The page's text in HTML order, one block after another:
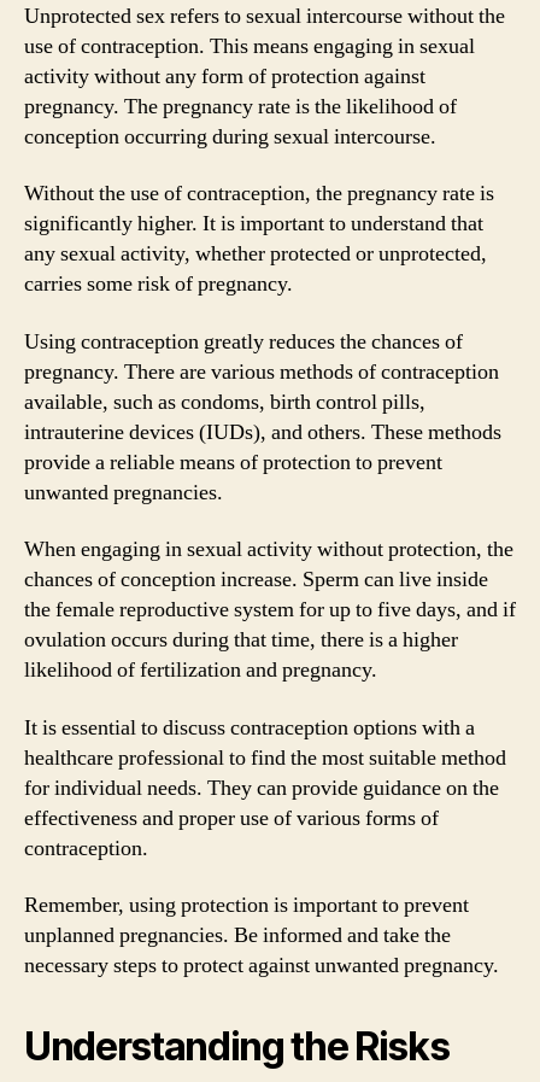
Unprotected sex refers to sexual intercourse without the
use of contraception. This means engaging in sexual
activity without any form of protection against
pregnancy. The pregnancy rate is the likelihood of
conception occurring during sexual intercourse.
Without the use of contraception, the pregnancy rate is
significantly higher. It is important to understand that
any sexual activity, whether protected or unprotected,
carries some risk of pregnancy.
Using contraception greatly reduces the chances of
pregnancy. There are various methods of contraception
available, such as condoms, birth control pills,
intrauterine devices (IUDs), and others. These methods
provide a reliable means of protection to prevent
unwanted pregnancies.
When engaging in sexual activity without protection, the
chances of conception increase. Sperm can live inside
the female reproductive system for up to five days, and if
ovulation occurs during that time, there is a higher
likelihood of fertilization and pregnancy.
It is essential to discuss contraception options with a
healthcare professional to find the most suitable method
for individual needs. They can provide guidance on the
effectiveness and proper use of various forms of
contraception.
Remember, using protection is important to prevent
unplanned pregnancies. Be informed and take the
necessary steps to protect against unwanted pregnancy.
Understanding the Risks